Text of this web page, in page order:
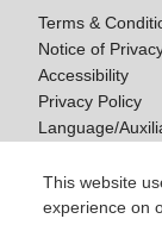
This website
experience on
Terms &
Notice of
Accessibility
Privacy Policy
Language/